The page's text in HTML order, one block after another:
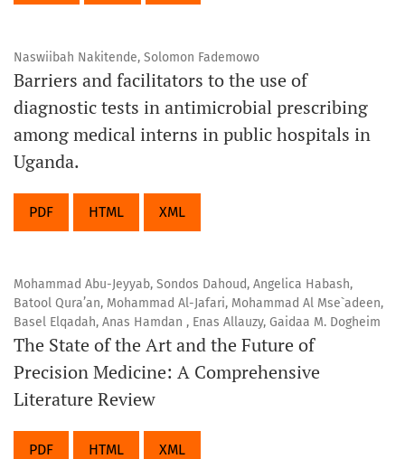
Naswiibah Nakitende, Solomon Fademowo
Barriers and facilitators to the use of
diagnostic tests in antimicrobial prescribing
among medical interns in public hospitals in
Uganda.
PDF HTML XML
Mohammad Abu-Jeyyab, Sondos Dahoud, Angelica Habash,
Batool Qura’an, Mohammad Al-Jafari, Mohammad Al Mse`adeen,
Basel Elqadah, Anas Hamdan , Enas Allauzy, Gaidaa M. Dogheim
The State of the Art and the Future of
Precision Medicine: A Comprehensive
Literature Review
PDF HTML XML